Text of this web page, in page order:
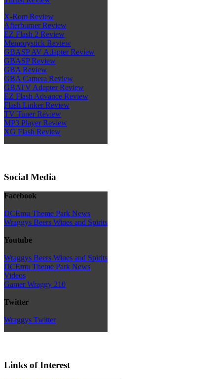
X-Rom Review
Afterburner Review
EZ Flash 2 Review
Memorystick Review
GBASP AV Adapter Review
GBASP Review
GBA Review
GBA Camera Review
GBATV Adapter Review
EZ Flash Advance Review
Flash Linker Review
TV Tuner Review
MP3 Player Review
XG Flash Review
Social Media
Facebook
DCEmu Theme Park News
Wraggys Beers Wines and Spirits
Youtube
Wraggys Beers Wines and Spirits
DCEmu Theme Park News
Videos
Gamer Wraggy 210
Twitter
Wraggys Twitter
Links of Interest